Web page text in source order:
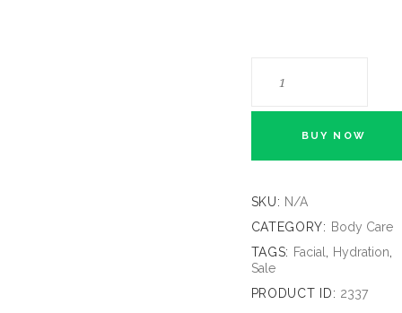
BUY NOW
SKU: N/A
CATEGORY: Body Care
TAGS: Facial, Hydration,
Sale
PRODUCT ID: 2337